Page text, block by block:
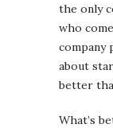
the only
who
company
about
better
What’s